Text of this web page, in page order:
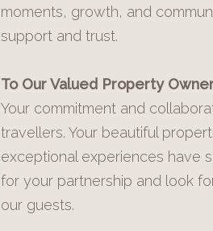
moments, growth, and
support and trust.
To Our Valued Property
Your commitment and
travellers. Your beautiful
exceptional experiences have
for your partnership and look
our guests.